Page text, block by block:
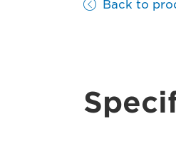
Back to